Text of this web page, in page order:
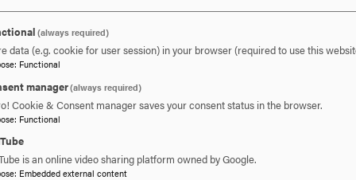
- Please submit a photocopy of
You may also submit any of the following to
Additional writing sample(s)
Letter(s) of recommendation
Interview with an admission counselor
(always required)
data (e.g. cookie for user session) in your browser (required to use this
: Functional
manager(always required)
Cookie & Consent manager saves your consent status in the browser.
: Functional
is an online video sharing platform owned by Google.
: Embedded external content